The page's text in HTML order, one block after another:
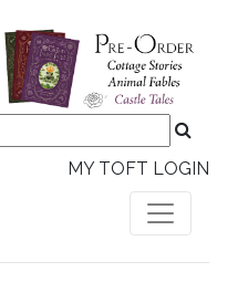
MY TOFT LOGIN